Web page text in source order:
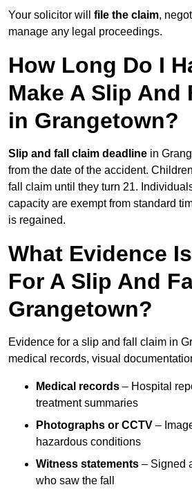
Your solicitor will file the claim,
manage any legal proceedings.
How Long Do I
Make A Slip And
in Grangetown?
Slip and fall claim deadline in
from the date of the accident.
fall claim until they turn 21.
capacity are exempt from standard
is regained.
What Evidence
For A Slip And
Grangetown?
Evidence for a slip and fall claim in
medical records, visual
Medical records – Hospital
treatment summaries
Photographs or CCTV –
hazardous conditions
Witness statements – Signed
who saw the fall